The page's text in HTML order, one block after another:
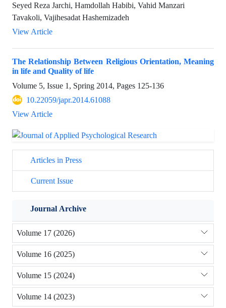
Seyed Reza Jarchi, Hamdollah Habibi, Vahid Manzari
Tavakoli, Vajihesadat Hashemizadeh
View Article
The Relationship Between Religious Orientation, Meaning
in life and Quality of life
Volume 5, Issue 1, Spring 2014, Pages 125-136
10.22059/japr.2014.61088
View Article
Articles in Press
Current Issue
Journal Archive
Volume 17 (2026)
Volume 16 (2025)
Volume 15 (2024)
Volume 14 (2023)